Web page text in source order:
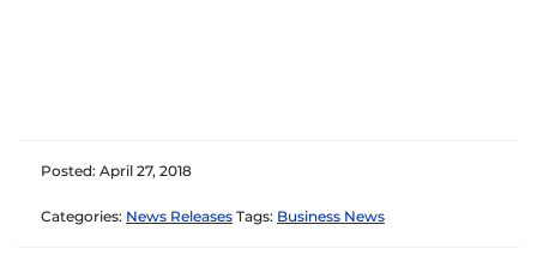
Posted: April 27, 2018
Categories: News Releases Tags: Business News